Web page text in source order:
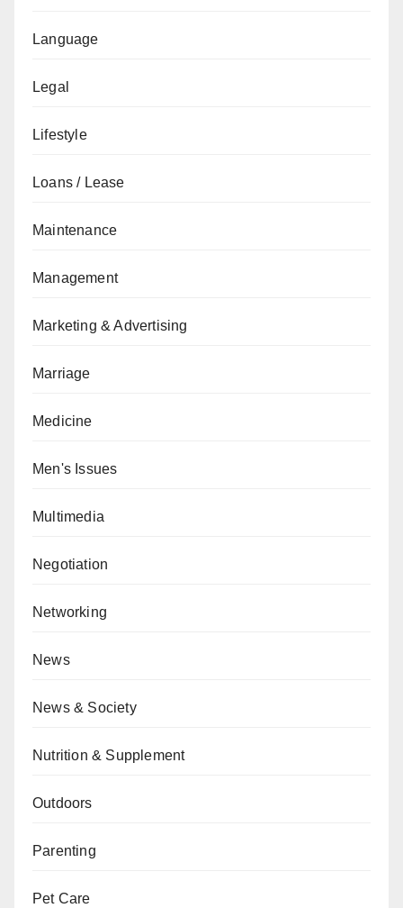
Language
Legal
Lifestyle
Loans / Lease
Maintenance
Management
Marketing & Advertising
Marriage
Medicine
Men's Issues
Multimedia
Negotiation
Networking
News
News & Society
Nutrition & Supplement
Outdoors
Parenting
Pet Care